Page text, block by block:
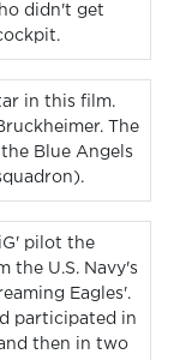
didn't get
in this film.
The
Blue Angels
pilot the
the U.S. Navy's
Eagles'.
participated in
then in two